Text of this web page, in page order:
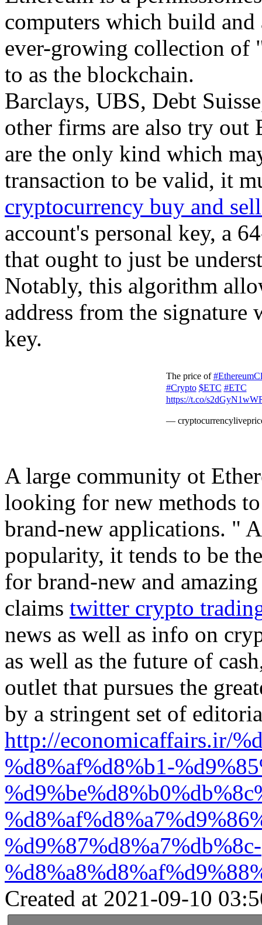
computers which build and
ever-growing collection of
to as the blockchain.
Barclays, UBS, Debt
other firms are also try out
are the only kind which
transaction to be valid, it
cryptocurrency buy and
account's personal key, a
that ought to just be
Notably, this algorithm
address from the
key.
The price of
#Crypto $ETC #ETC
https://t.co/
—
A large community ot
looking for new methods
brand-new applications. "
popularity, it tends to be
for brand-new and
claims twitter crypto
news as well as info on
as well as the future of
outlet that pursues the
by a stringent set of
http://economicaffairs.ir/
%d8%af%d8%b1-
%d9%87%d8%a7%db%8c-
Created at 2021-09-10